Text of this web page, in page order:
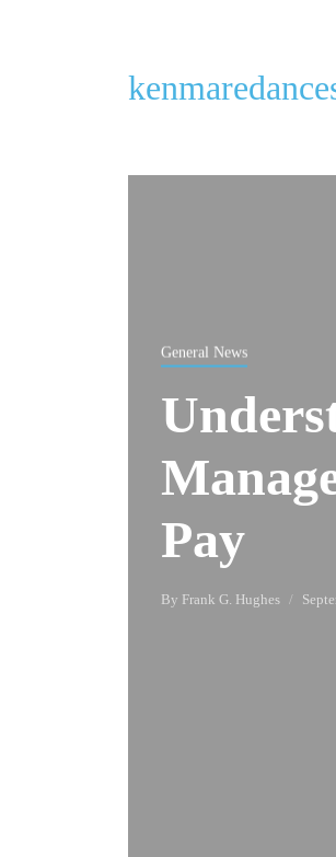
General News
Pay
By Frank G. Hughes